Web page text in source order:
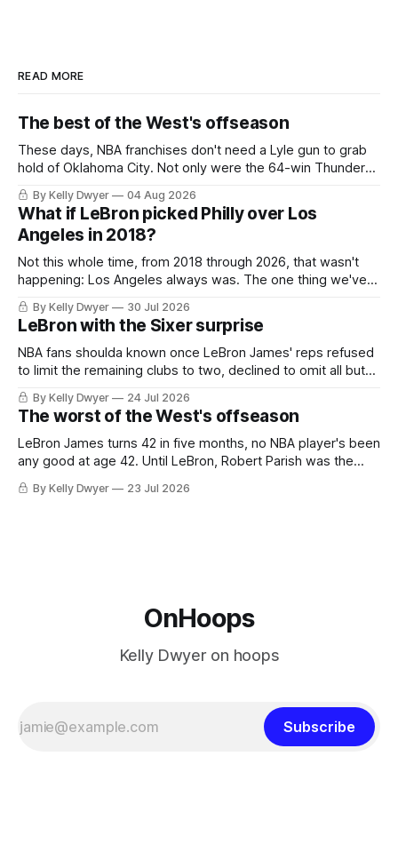
READ MORE
The best of the West's offseason
These days, NBA franchises don't need a Lyle gun to grab
hold of Oklahoma City. Not only were the 64-win Thunder
nearly matched in the regular season by the 62-win San
Antonio Spurs, the Thunder were topped by San Antonio in
the Western finals. The Thunder
By Kelly Dwyer 04 Aug 2026
What if LeBron picked Philly over Los
Angeles in 2018?
Not this whole time, from 2018 through 2026, that wasn't
happening: Los Angeles always was. The one thing we've
always known about LeBron James remains true in any
imaginary instance, our hero was going hack at some point,
he was always going to be a Laker.
By Kelly Dwyer 30 Jul 2026
LeBron with the Sixer surprise
NBA fans shoulda known once LeBron James' reps refused
to limit the remaining clubs to two, declined to omit all but
the favorites from Ohio and Florida. Golden State and
Minnesota saw their fortunes rise and fall but Philadelphia
never left the orbit. That he chose the 76ers is
By Kelly Dwyer 24 Jul 2026
The worst of the West's offseason
LeBron James turns 42 in five months, no NBA player's been
any good at age 42. Until LeBron, Robert Parish was the
most effective two-way 41-year old in NBA history, and this
is what that looked like: LeBron James could be marvelous
By Kelly Dwyer 23 Jul 2026
OnHoops
Kelly Dwyer on hoops
Subscribe